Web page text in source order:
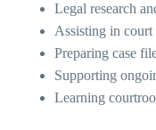
Legal research
Assisting in court
Preparing case
Supporting
Learning